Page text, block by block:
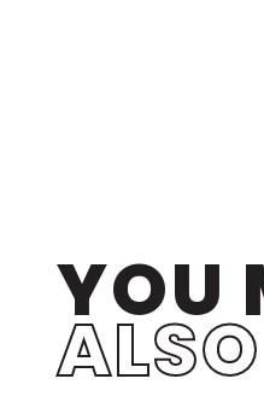
YOU